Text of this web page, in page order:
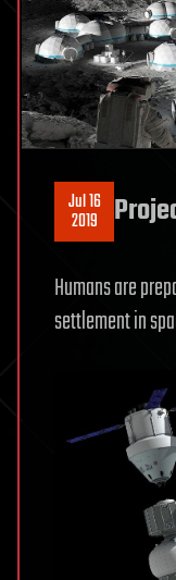
Jul 16
2019
Humans are
settlement in